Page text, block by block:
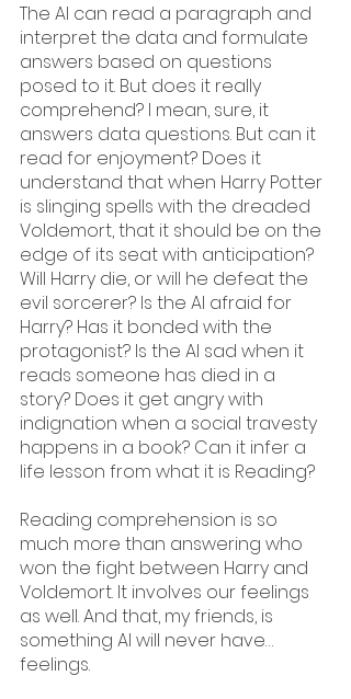
The AI can read a paragraph and
interpret the data and formulate
answers based on questions
posed to it. But does it really
comprehend? I mean, sure, it
answers data questions. But can it
read for enjoyment? Does it
understand that when Harry Potter
is slinging spells with the dreaded
Voldemort, that it should be on the
edge of its seat with anticipation?
Will Harry die, or will he defeat the
evil sorcerer? Is the AI afraid for
Harry? Has it bonded with the
protagonist? Is the AI sad when it
reads someone has died in a
story? Does it get angry with
indignation when a social travesty
happens in a book? Can it infer a
life lesson from what it is Reading?
Reading comprehension is so
much more than answering who
won the fight between Harry and
Voldemort. It involves our feelings
as well. And that, my friends, is
something AI will never have…
feelings.